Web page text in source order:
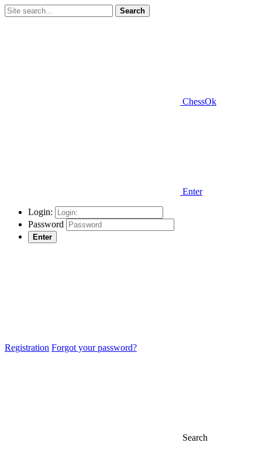
Search
ChessOk
Enter
Login:
Password
Enter
Registration Forgot your password?
Search